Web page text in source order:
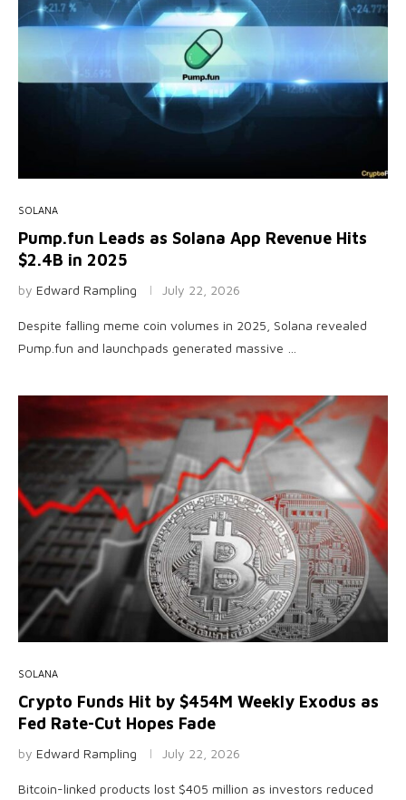
SOLANA
Pump.fun Leads as Solana App Revenue Hits
$2.4B in 2025
by Edward Rampling July 22, 2026
Despite falling meme coin volumes in 2025, Solana revealed
Pump.fun and launchpads generated massive …
SOLANA
Crypto Funds Hit by $454M Weekly Exodus as
Fed Rate-Cut Hopes Fade
by Edward Rampling July 22, 2026
Bitcoin-linked products lost $405 million as investors reduced